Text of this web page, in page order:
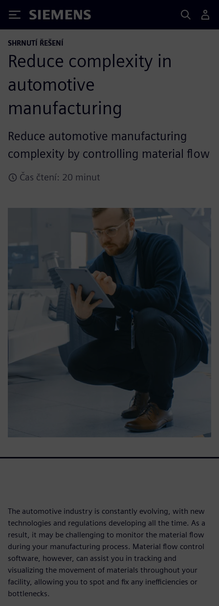
Siemens
SHRNUTÍ ŘEŠENÍ
Reduce complexity in
automotive
manufacturing
Reduce automotive manufacturing
complexity by controlling material flow
Čas čtení: 20 minut
The automotive industry is constantly evolving, with new
technologies and regulations developing all the time. As a
result, it may be challenging to monitor the material flow
during your manufacturing process. Material flow control
software, however, can assist you in tracking and
visualizing the movement of materials throughout your
facility, allowing you to spot and fix any inefficiencies or
bottlenecks.